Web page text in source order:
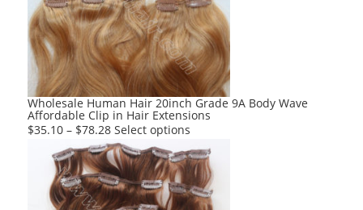
may
be
chosen
on
the
product
page
Wholesale Human Hair 20inch Grade 9A Body Wave
Affordable Clip in Hair Extensions
$35.10 – $78.28 Select options
product
has
multiple
variants.